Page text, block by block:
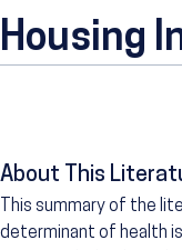
Housing
About This
This summary of the
determinant of health